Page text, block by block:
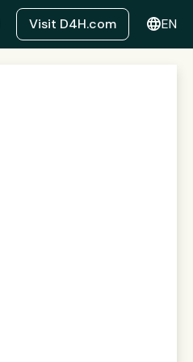
Visit D4H.com languageEN